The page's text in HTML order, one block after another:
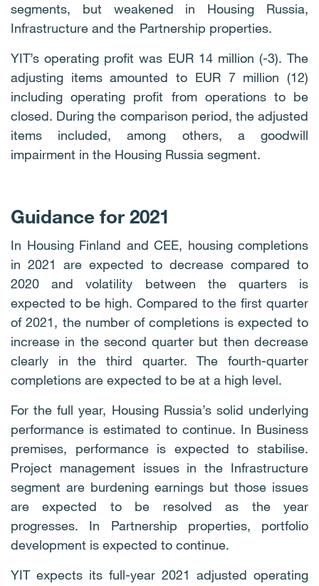
segments, but weakened in Housing Russia,
Infrastructure and the Partnership properties.
YIT’s operating profit was EUR 14 million (-3). The
adjusting items amounted to EUR 7 million (12)
including operating profit from operations to be
closed. During the comparison period, the adjusted
items included, among others, a goodwill
impairment in the Housing Russia segment.
Guidance for 2021
In Housing Finland and CEE, housing completions
in 2021 are expected to decrease compared to
2020 and volatility between the quarters is
expected to be high. Compared to the first quarter
of 2021, the number of completions is expected to
increase in the second quarter but then decrease
clearly in the third quarter. The fourth-quarter
completions are expected to be at a high level.
For the full year, Housing Russia’s solid underlying
performance is estimated to continue. In Business
premises, performance is expected to stabilise.
Project management issues in the Infrastructure
segment are burdening earnings but those issues
are expected to be resolved as the year
progresses. In Partnership properties, portfolio
development is expected to continue.
YIT expects its full-year 2021 adjusted operating